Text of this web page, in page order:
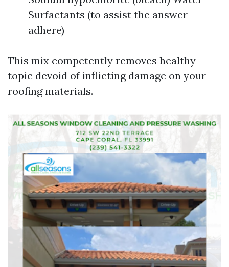
Surfactants (to assist the answer
adhere)
This mix competently removes healthy
topic devoid of inflicting damage on your
roofing materials.